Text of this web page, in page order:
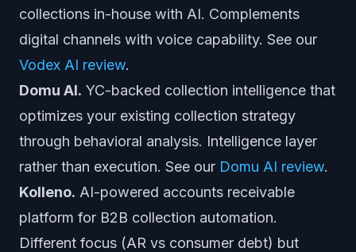
collections in-house with AI. Complements
digital channels with voice capability. See our
Vodex AI review.
Domu AI. YC-backed collection intelligence that
optimizes your existing collection strategy
through behavioral analysis. Intelligence layer
rather than execution. See our Domu AI review.
Kolleno. AI-powered accounts receivable
platform for B2B collection automation.
Different focus (AR vs consumer debt) but